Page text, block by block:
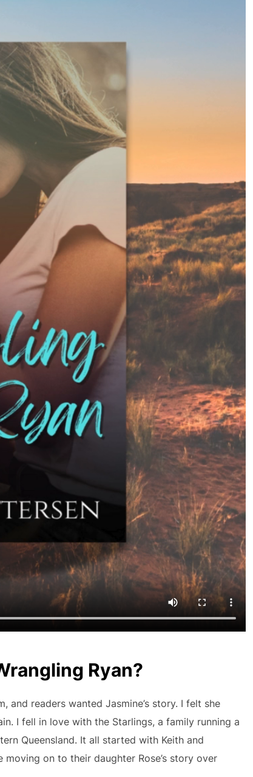
Ryan?
and readers wanted Jasmine’s story. I felt she
I fell in love with the Starlings, a family running a
Queensland. It all started with Keith and
on to their daughter Rose’s story over